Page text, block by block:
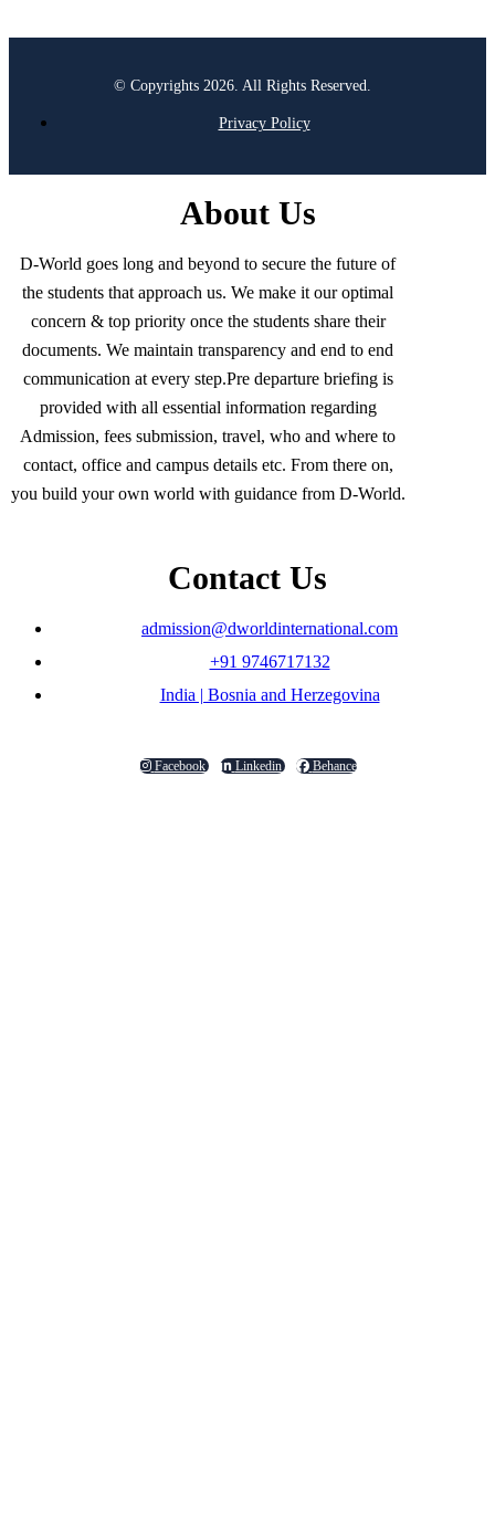
© Copyrights 2026. All Rights Reserved.
Privacy Policy
About Us
D-World goes long and beyond to secure the future of
the students that approach us. We make it our optimal
concern & top priority once the students share their
documents. We maintain transparency and end to end
communication at every step.Pre departure briefing is
provided with all essential information regarding
Admission, fees submission, travel, who and where to
contact, office and campus details etc. From there on,
you build your own world with guidance from D-World.
Contact Us
admission@dworldinternational.com
+91 9746717132
India | Bosnia and Herzegovina
Facebook Linkedin Behance